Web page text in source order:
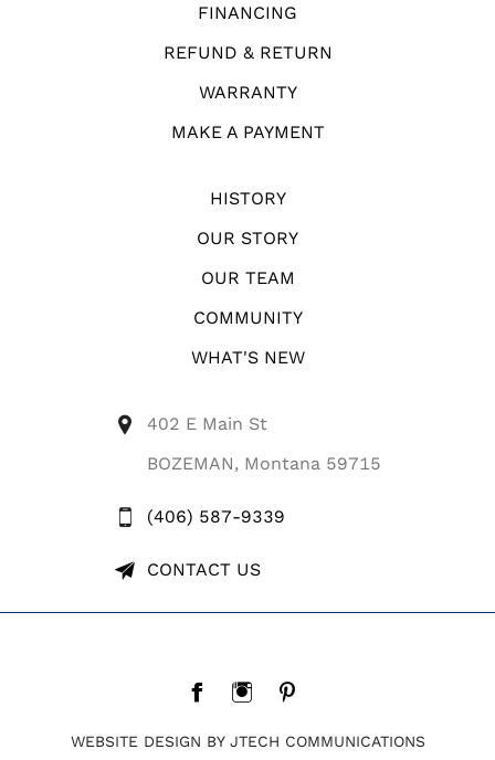
FINANCING
REFUND & RETURN
WARRANTY
MAKE A PAYMENT
HISTORY
OUR STORY
OUR TEAM
COMMUNITY
WHAT'S NEW
402 E Main St
BOZEMAN, Montana 59715
(406) 587-9339
CONTACT US
WEBSITE DESIGN BY JTECH COMMUNICATIONS